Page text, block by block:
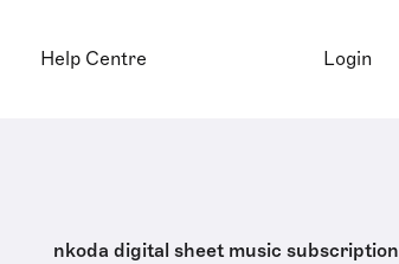
Help Centre Login
nkoda digital sheet music subscription